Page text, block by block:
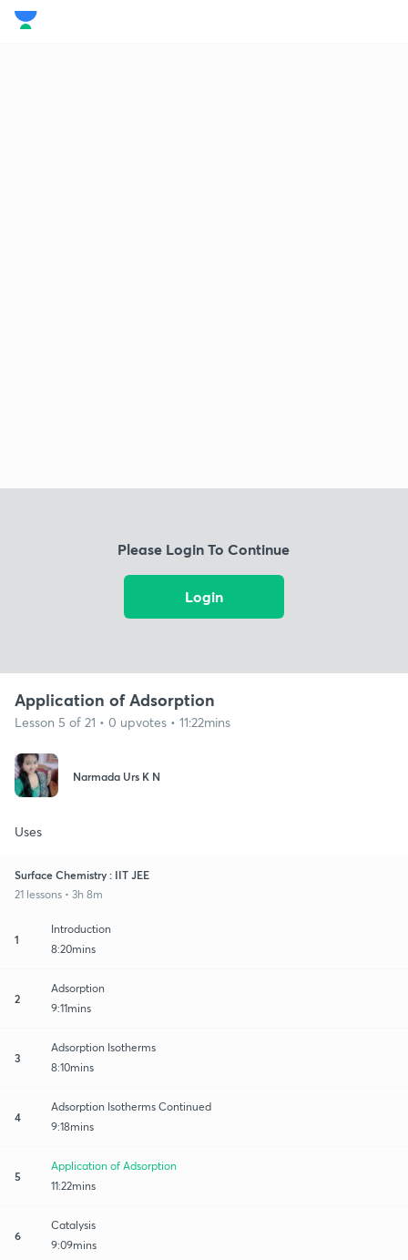
Please Login To Continue
Login
Application of Adsorption
Lesson 5 of 21 • 0 upvotes • 11:22mins
Narmada Urs K N
Uses
Surface Chemistry : IIT JEE
21 lessons • 3h 8m
1
Introduction
8:20mins
2
Adsorption
9:11mins
3
Adsorption Isotherms
8:10mins
4
Adsorption Isotherms Continued
9:18mins
5
Application of Adsorption
11:22mins
6
Catalysis
9:09mins